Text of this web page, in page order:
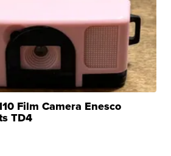
Film Camera Enesco
TD4